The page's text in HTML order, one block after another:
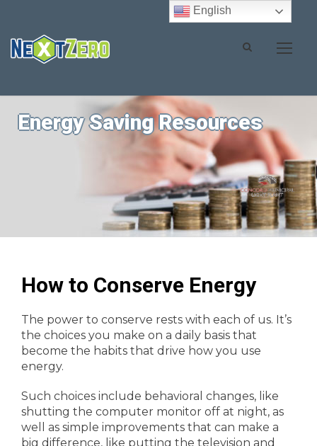
Energy Saving Resources
How to Conserve Energy
The power to conserve rests with each of us. It’s
the choices you make on a daily basis that
become the habits that drive how you use
energy.
Such choices include behavioral changes, like
shutting the computer monitor off at night, as
well as simple improvements that can make a
big difference, like putting the television and
English